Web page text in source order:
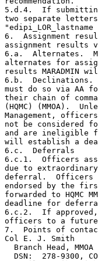
5.d.4.  If
two separate letters
6.  Assignment
assignment results
6.a.  Alternates.
alternates for
results
6.b.  Declinations.
must do so via AA
their chain of
(HQMC) (MMOA).
Management,
not be considered
and are ineligible
will establish a
6.c.  Deferrals
6.c.1.  Officers
due to
deferral.  Officers
endorsed by the
forwarded to HQMC
deadline for
6.c.2.  If approved,
officers to a future
7.  Points of
Col E. J. Smith
  Branch Head, MMOA
DSN:  278-9300,